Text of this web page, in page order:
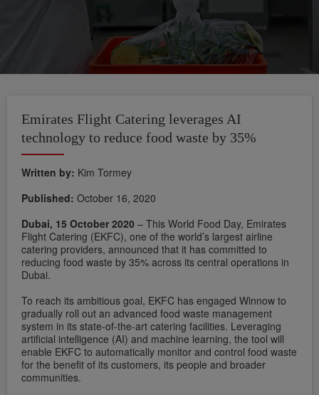
Emirates Flight Catering leverages AI
technology to reduce food waste by 35%
Written by: Kim Tormey
Published: October 16, 2020
Dubai, 15 October 2020 – This World Food Day, Emirates
Flight Catering (EKFC), one of the world’s largest airline
catering providers, announced that it has committed to
reducing food waste by 35% across its central operations in
Dubai.
To reach its ambitious goal, EKFC has engaged Winnow to
gradually roll out an advanced food waste management
system in its state-of-the-art catering facilities. Leveraging
artificial intelligence (AI) and machine learning, the tool will
enable EKFC to automatically monitor and control food waste
for the benefit of its customers, its people and broader
communities.